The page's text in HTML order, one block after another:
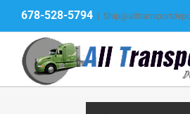
content
678-528-5794